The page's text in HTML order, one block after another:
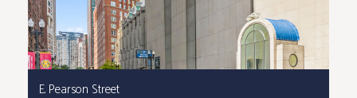
E. Pearson Street